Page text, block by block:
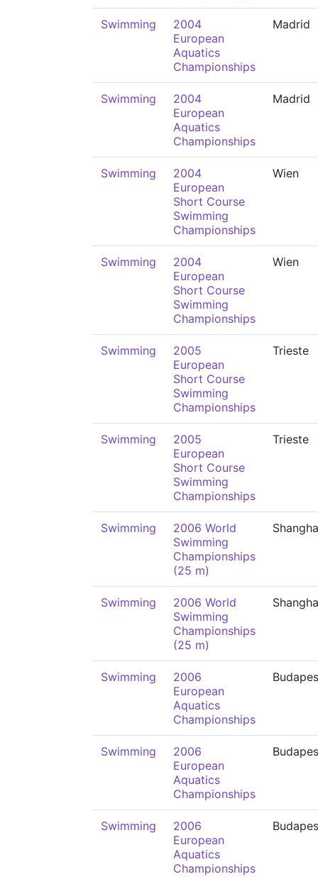
Swimming
2004
European
Aquatics
Championships
Madrid
Swimming
2004
European
Aquatics
Championships
Madrid
Swimming
2004
European
Short Course
Swimming
Championships
Wien
Swimming
2004
European
Short Course
Swimming
Championships
Wien
Swimming
2005
European
Short Course
Swimming
Championships
Trieste
Swimming
2005
European
Short Course
Swimming
Championships
Trieste
Swimming
2006 World
Swimming
Championships
(25 m)
Swimming
2006 World
Swimming
Championships
(25 m)
Swimming
2006
European
Aquatics
Championships
Swimming
2006
European
Aquatics
Championships
Swimming
2006
European
Aquatics
Championships